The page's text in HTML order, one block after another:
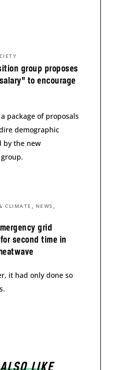
group proposes
to encourage
package of proposals
demographic
by the new
grid
second time in
CLIMATE , NEWS ,
it had only done so